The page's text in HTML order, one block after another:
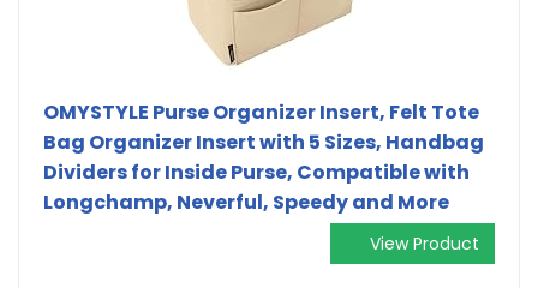
OMYSTYLE Purse Organizer Insert, Felt Tote
Bag Organizer Insert with 5 Sizes, Handbag
Dividers for Inside Purse, Compatible with
Longchamp, Neverful, Speedy and More
View Product